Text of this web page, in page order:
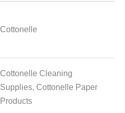
Cottonelle
Cottonelle Cleaning
Supplies, Cottonelle Paper
Products